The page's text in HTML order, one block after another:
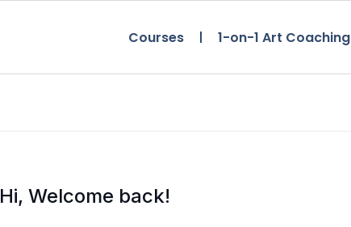
Courses 1-on-1 Art Coaching
Hi, Welcome back!